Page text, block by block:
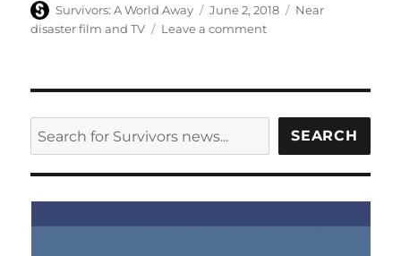
Author
Survivors: A World Away
Posted
on
June 2, 2018 Categories
Near
disaster film and TV
Leave a commenton
–
Children’s
Film
Foundation
SEARCH SEARCH